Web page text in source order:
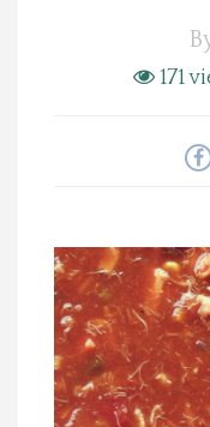
Health & Wellness
Spotlight On
Local Happenings
171